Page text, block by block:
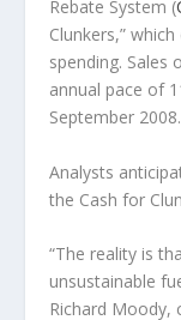
Rebate System (
Clunkers,”
spending. Sales
annual pace of
September 2008.
Analysts
the Cash for
“The reality is
unsustainable
Richard Moody,